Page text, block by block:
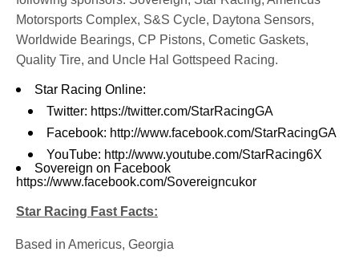
Motorsports Complex, S&S Cycle, Daytona Sensors,
Worldwide Bearings, CP Pistons, Cometic Gaskets,
Quality Tire, and Uncle Hal Gottspeed Racing.
Star Racing Online:
Twitter: https://twitter.com/StarRacingGA
Facebook: http://www.facebook.com/StarRacingGA
YouTube: http://www.youtube.com/StarRacing6X
Sovereign on Facebook
https://www.facebook.com/Sovereigncukor
Star Racing Fast Facts:
Based in Americus, Georgia